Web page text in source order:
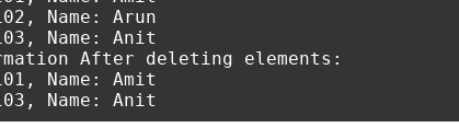
After deleting elements: